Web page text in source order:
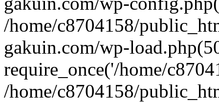
/home/c8704158/
gakuin.com/wp-
require_once('/home/
/home/c8704158/